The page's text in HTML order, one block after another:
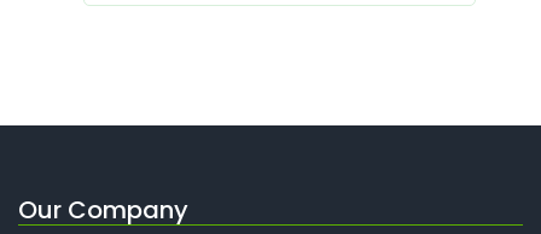
Our Company